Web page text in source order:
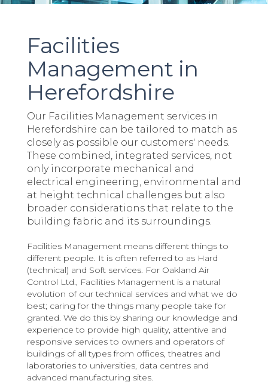
Facilities
Management in
Herefordshire
Our Facilities Management services in
Herefordshire can be tailored to match as
closely as possible our customers' needs.
These combined, integrated services, not
only incorporate mechanical and
electrical engineering, environmental and
at height technical challenges but also
broader considerations that relate to the
building fabric and its surroundings.
Facilities Management means different things to
different people. It is often referred to as Hard
(technical) and Soft services. For Oakland Air
Control Ltd., Facilities Management is a natural
evolution of our technical services and what we do
best; caring for the things many people take for
granted. We do this by sharing our knowledge and
experience to provide high quality, attentive and
responsive services to owners and operators of
buildings of all types from offices, theatres and
laboratories to universities, data centres and
advanced manufacturing sites.